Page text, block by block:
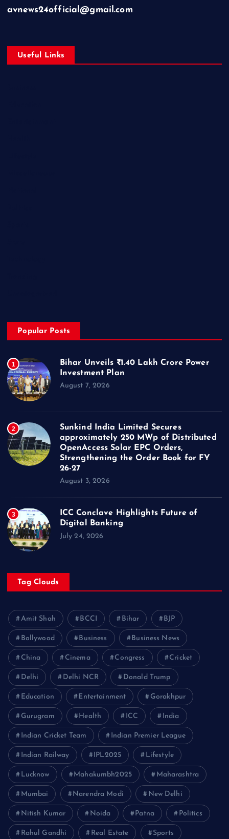
avnews24official@gmail.com
Useful Links
Popular Posts
1
Bihar Unveils ₹1.40 Lakh Crore Power
Investment Plan
August 7, 2026
2
Sunkind India Limited Secures
approximately 250 MWp of Distributed
OpenAccess Solar EPC Orders,
Strengthening the Order Book for FY
26-27
August 3, 2026
3
ICC Conclave Highlights Future of
Digital Banking
July 24, 2026
Tag Clouds
Amit Shah BCCI Bihar BJP
Bollywood Business Business News
China Cinema Congress Cricket
Delhi Delhi NCR Donald Trump
Education Entertainment Gorakhpur
Gurugram Health ICC India
Indian Cricket Team Indian Premier League
Indian Railway IPL2025 Lifestyle
Lucknow Mahakumbh2025 Maharashtra
Mumbai Narendra Modi New Delhi
Nitish Kumar Noida Patna Politics
Rahul Gandhi Real Estate Sports